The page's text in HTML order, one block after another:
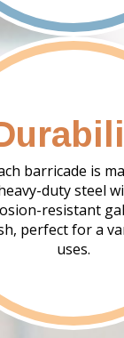
barricade is
duty steel
resistant
perfect for a
uses.